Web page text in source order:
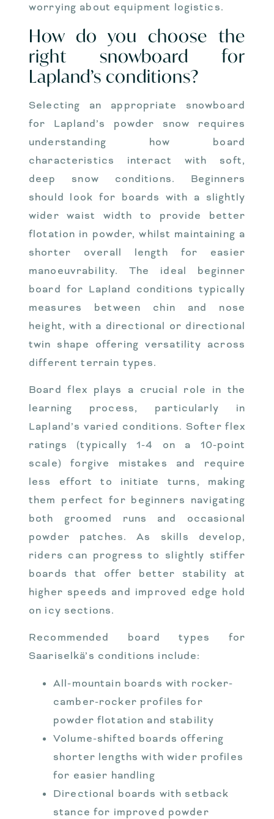
worrying about equipment logistics.
How do you choose the
right snowboard for
Lapland’s conditions?
Selecting an appropriate snowboard
for Lapland’s powder snow requires
understanding how board
characteristics interact with soft,
deep snow conditions. Beginners
should look for boards with a slightly
wider waist width to provide better
flotation in powder, whilst maintaining a
shorter overall length for easier
manoeuvrability. The ideal beginner
board for Lapland conditions typically
measures between chin and nose
height, with a directional or directional
twin shape offering versatility across
different terrain types.
Board flex plays a crucial role in the
learning process, particularly in
Lapland’s varied conditions. Softer flex
ratings (typically 1-4 on a 10-point
scale) forgive mistakes and require
less effort to initiate turns, making
them perfect for beginners navigating
both groomed runs and occasional
powder patches. As skills develop,
riders can progress to slightly stiffer
boards that offer better stability at
higher speeds and improved edge hold
on icy sections.
Recommended board types for
Saariselkä’s conditions include:
All-mountain boards with rocker-
camber-rocker profiles for
powder flotation and stability
Volume-shifted boards offering
shorter lengths with wider profiles
for easier handling
Directional boards with setback
stance for improved powder